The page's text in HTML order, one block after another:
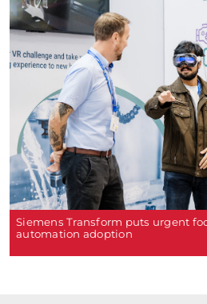
Siemens Transform puts urgent
automation adoption